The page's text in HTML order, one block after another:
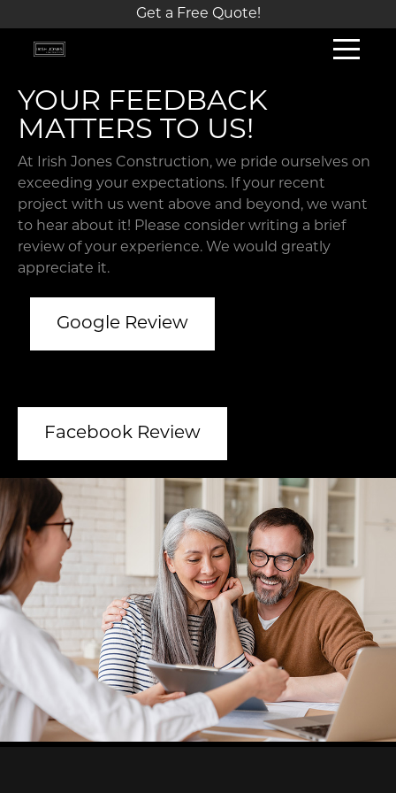
Get a Free Quote!
YOUR FEEDBACK
MATTERS TO US!
At Irish Jones Construction, we pride ourselves on
exceeding your expectations. If your recent
project with us went above and beyond, we want
to hear about it! Please consider writing a brief
review of your experience. We would greatly
appreciate it.
Google Review
Facebook Review